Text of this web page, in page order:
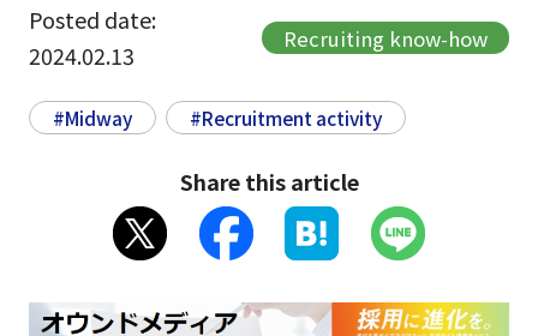
Posted date:
2024.02.13
Recruiting know-how
#Midway #Recruitment activity
Share this article